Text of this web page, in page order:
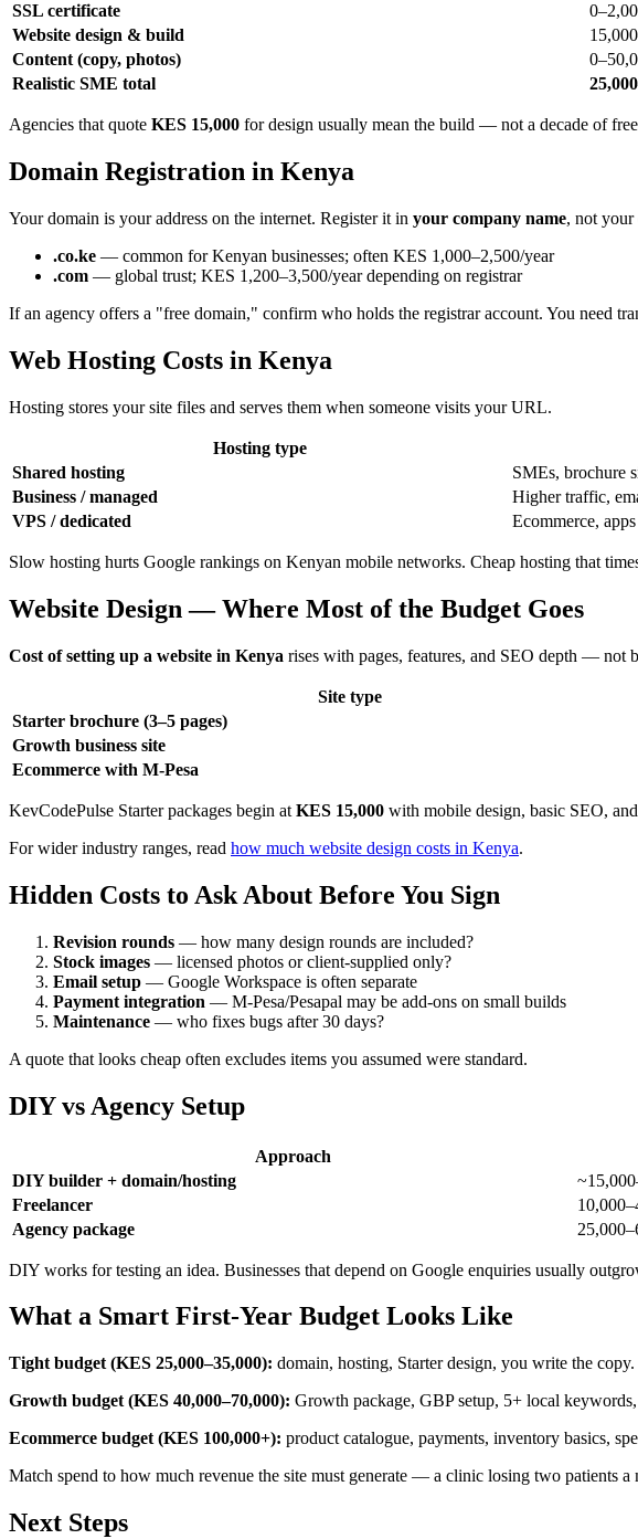
SSL certificate
Website design & build
Content (copy, photos)
Realistic SME total
Agencies that quote KES 15,000 for design usually mean the build — not a decade of
Domain Registration in Kenya
Your domain is your address on the internet. Register it in your company name, not your
.co.ke — common for Kenyan businesses; often KES 1,000–2,500/year
.com — global trust; KES 1,200–3,500/year depending on registrar
If an agency offers a "free domain," confirm who holds the registrar account. You need
Web Hosting Costs in Kenya
Hosting stores your site files and serves them when someone visits your URL.
Hosting type
Shared hosting
SMEs, brochure
Business / managed
Higher traffic,
VPS / dedicated
Ecommerce, apps
Slow hosting hurts Google rankings on Kenyan mobile networks. Cheap hosting that
Website Design — Where Most of the Budget Goes
Cost of setting up a website in Kenya rises with pages, features, and SEO depth — not
Site type
Starter brochure (3–5 pages)
Growth business site
Ecommerce with M-Pesa
KevCodePulse Starter packages begin at KES 15,000 with mobile design, basic SEO,
For wider industry ranges, read how much website design costs in Kenya.
Hidden Costs to Ask About Before You Sign
Revision rounds — how many design rounds are included?
Stock images — licensed photos or client-supplied only?
Email setup — Google Workspace is often separate
Payment integration — M-Pesa/Pesapal may be add-ons on small builds
Maintenance — who fixes bugs after 30 days?
A quote that looks cheap often excludes items you assumed were standard.
DIY vs Agency Setup
Approach
DIY builder + domain/hosting
Freelancer
Agency package
DIY works for testing an idea. Businesses that depend on Google enquiries usually
What a Smart First-Year Budget Looks Like
Tight budget (KES 25,000–35,000): domain, hosting, Starter design, you write the copy.
Growth budget (KES 40,000–70,000): Growth package, GBP setup, 5+ local
Ecommerce budget (KES 100,000+): product catalogue, payments, inventory basics,
Match spend to how much revenue the site must generate — a clinic losing two patients
Next Steps